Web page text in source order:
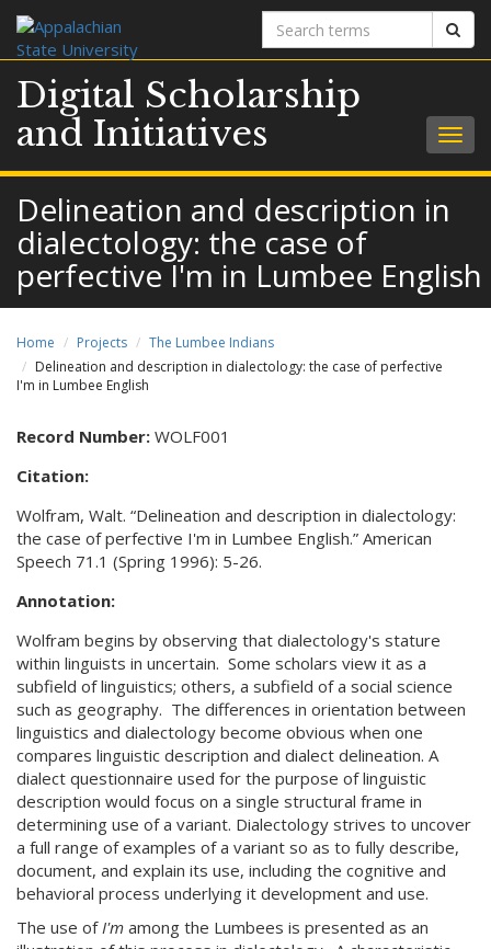
Search
terms
Digital Scholarship
and Initiatives
Delineation and description in
dialectology: the case of
perfective I'm in Lumbee English
Home Projects
The Lumbee Indians
Delineation and description in dialectology: the case of perfective
I'm in Lumbee English
Record Number: WOLF001
Citation:
Wolfram, Walt. “Delineation and description in dialectology:
the case of perfective I'm in Lumbee English.” American
Speech 71.1 (Spring 1996): 5-26.
Annotation:
Wolfram begins by observing that dialectology's stature
within linguists in uncertain. Some scholars view it as a
subfield of linguistics; others, a subfield of a social science
such as geography. The differences in orientation between
linguistics and dialectology become obvious when one
compares linguistic description and dialect delineation. A
dialect questionnaire used for the purpose of linguistic
description would focus on a single structural frame in
determining use of a variant. Dialectology strives to uncover
a full range of examples of a variant so as to fully describe,
document, and explain its use, including the cognitive and
behavioral process underlying it development and use.
The use ofI'm among the Lumbees is presented as an